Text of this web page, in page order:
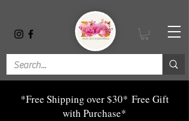
*Free Shipping over $30* Free Gift
with Purchase*